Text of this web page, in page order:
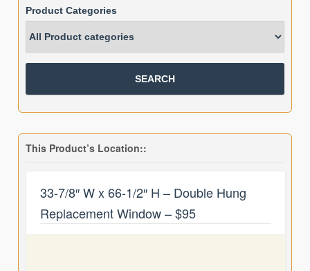
Product Categories
This Product’s Location::
33-7/8″ W x 66-1/2″ H – Double Hung
Replacement Window – $95